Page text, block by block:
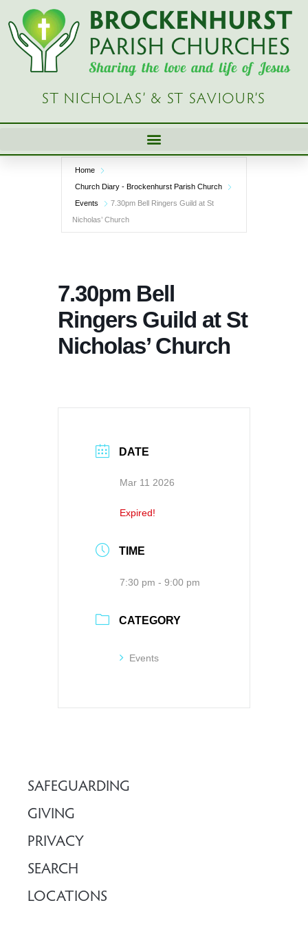
Skip
content
ST NICHOLAS’ & ST SAVIOUR’S
Home
Church Diary - Brockenhurst Parish Church
Events
7.30pm Bell Ringers Guild at St
Nicholas’ Church
7.30pm Bell
Ringers Guild at St
Nicholas’ Church
DATE
Mar 11 2026
Expired!
TIME
7:30 pm - 9:00 pm
CATEGORY
Events
SAFEGUARDING
GIVING
PRIVACY
SEARCH
LOCATIONS